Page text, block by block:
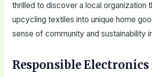
thrilled to discover a local organization
upcycling textiles into unique home
sense of community and sustainability
Responsible Electronics